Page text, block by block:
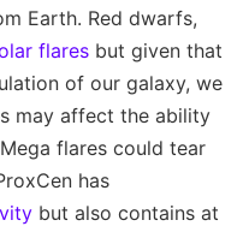
Earth. Red dwarfs,
flares but given that
of our galaxy, we
may affect the ability
flares could tear
has
but also contains at